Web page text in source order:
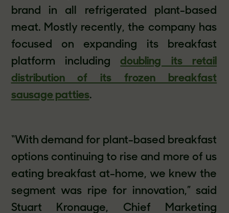
brand in all refrigerated plant-based
meat. Mostly recently, the company has
focused on expanding its breakfast
platform includingdoubling its retail
distribution of its frozen breakfast
sausage patties.
“With demand for plant-based breakfast
options continuing to rise and more of us
eating breakfast at-home, we knew the
segment was ripe for innovation,” said
Stuart Kronauge, Chief Marketing